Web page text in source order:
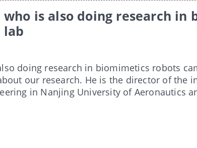
who is also doing research in
lab
doing research in biomimetics robots
our research. He is the director of the
in Nanjing University of Aeronautics